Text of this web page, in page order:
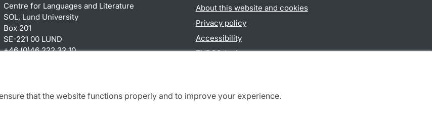
that the website functions properly and to improve your experience.
Centre for Languages and Literature
SOL, Lund University
Box 201
SE-221 00 LUND
+46 (0)46 222 32 10
About this website and cookies
Privacy policy
Accessibility
TYPO3-login